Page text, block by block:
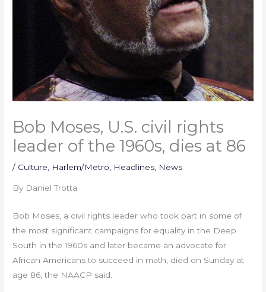
Bob Moses, U.S. civil rights
leader of the 1960s, dies at 86
/ Culture Harlem/Metro Headlines News
By Daniel Trotta
Bob Moses, a civil rights leader who took part in some of
the most significant campaigns for equality in the Deep
South in the 1960s and later became an advocate for
African Americans to succeed in math, died on Sunday at
age 86, the NAACP said.